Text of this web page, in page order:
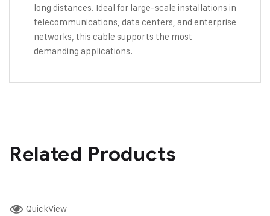
long distances. Ideal for large-scale installations in
telecommunications, data centers, and enterprise
networks, this cable supports the most
demanding applications.
Related Products
QuickView